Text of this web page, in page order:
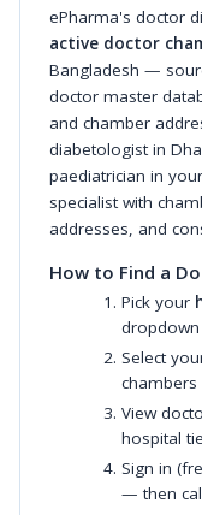
ePharma's doctor
active doctor
Bangladesh —
doctor master
and chamber
diabetologist in
paediatrician in
specialist with
addresses, and
How to Find a
Pick your
dropdown
Select
chambers
View
hospital
Sign in
— then